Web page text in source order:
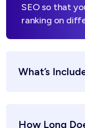
SEO so that
ranking on
What’s
How Long